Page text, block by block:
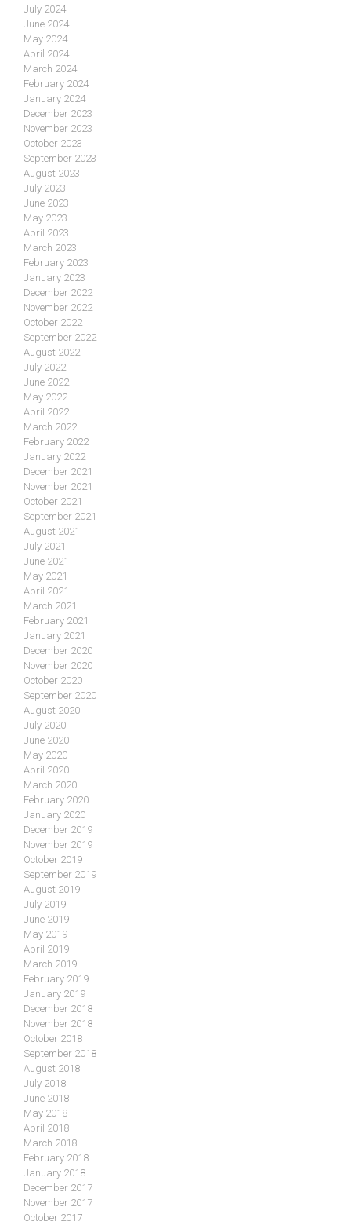
July 2024
June 2024
May 2024
April 2024
March 2024
February 2024
January 2024
December 2023
November 2023
October 2023
September 2023
August 2023
July 2023
June 2023
May 2023
April 2023
March 2023
February 2023
January 2023
December 2022
November 2022
October 2022
September 2022
August 2022
July 2022
June 2022
May 2022
April 2022
March 2022
February 2022
January 2022
December 2021
November 2021
October 2021
September 2021
August 2021
July 2021
June 2021
May 2021
April 2021
March 2021
February 2021
January 2021
December 2020
November 2020
October 2020
September 2020
August 2020
July 2020
June 2020
May 2020
April 2020
March 2020
February 2020
January 2020
December 2019
November 2019
October 2019
September 2019
August 2019
July 2019
June 2019
May 2019
April 2019
March 2019
February 2019
January 2019
December 2018
November 2018
October 2018
September 2018
August 2018
July 2018
June 2018
May 2018
April 2018
March 2018
February 2018
January 2018
December 2017
November 2017
October 2017